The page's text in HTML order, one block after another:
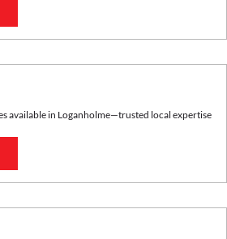
available in Loganholme—trusted local expertise